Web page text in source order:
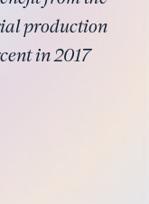
production
in 2017